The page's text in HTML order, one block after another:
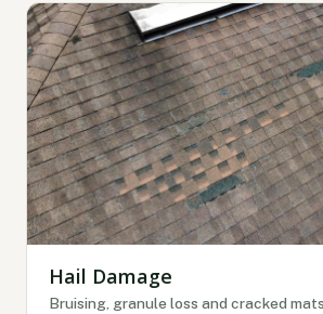
Hail Damage
Bruising, granule loss and cracked